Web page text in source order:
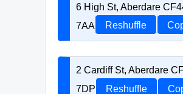
6 High St, Aberdare
7AA
Reshuffle
2 Cardiff St, Aberdare
7DP
Reshuffle